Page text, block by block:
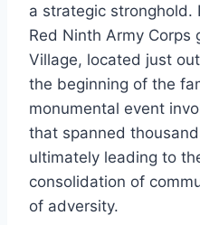
a strategic stronghold.
Red Ninth Army Corps
Village, located just
the beginning of the
monumental event
that spanned
ultimately leading to
consolidation of
of adversity.